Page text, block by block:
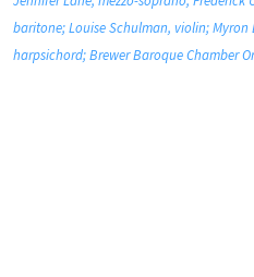
baritone; Louise Schulman, violin; Myron
harpsichord; Brewer Baroque Chamber